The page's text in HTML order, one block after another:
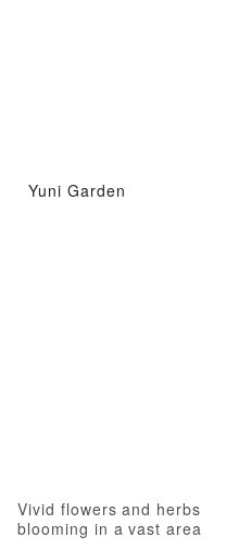
Yuni Garden
Vivid flowers and herbs
blooming in a vast area